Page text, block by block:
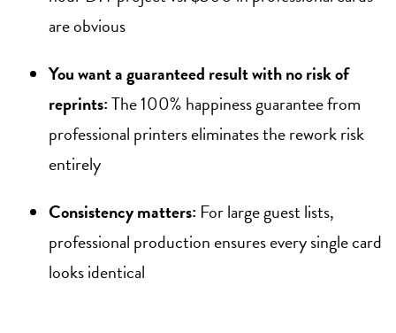
are obvious
You want a guaranteed result with no risk of
reprints:The 100% happiness guarantee from
professional printers eliminates the rework risk
entirely
Consistency matters: For large guest lists,
professional production ensures every single card
looks identical